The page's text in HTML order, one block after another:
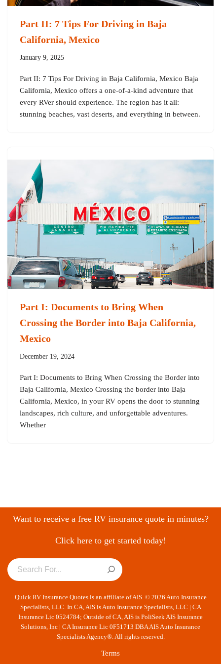
Part II: 7 Tips For Driving in Baja
California, Mexico
January 9, 2025
Part II: 7 Tips For Driving in Baja California, Mexico Baja
California, Mexico offers a one-of-a-kind adventure that
every RVer should experience. The region has it all:
stunning beaches, vast deserts, and everything in between.
Part I: Documents to Bring When
Crossing the Border into Baja California,
Mexico
December 19, 2024
Part I: Documents to Bring When Crossing the Border into
Baja California, Mexico Crossing the border into Baja
California, Mexico, in your RV opens the door to stunning
landscapes, rich culture, and unforgettable adventures.
Whether
Want to receive a free RV insurance quote in minutes?
Click here to get started today!
Quick RV Insurance Quotes is an affiliate of AIS. © 2026 Auto Insurance
Specialists, LLC. In CA, AIS is Auto Insurance Specialists, LLC | CA
Insurance Lic 0524784; Outside of CA, AIS is PoliSeek AIS Insurance
Solutions, Inc | CA Insurance Lic 0F51713 DBA AIS Auto Insurance
Specialists Agency®. All rights reserved.
Terms